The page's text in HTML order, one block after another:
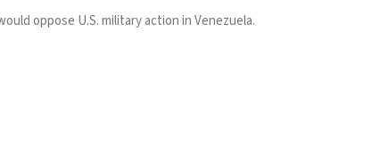
oppose U.S. military action in Venezuela.